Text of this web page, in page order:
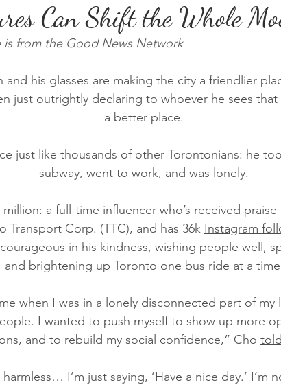
Can Shift the Whole
is from the Good News Network
and his glasses are making the city a friendlier
just outrightly declaring to whoever he sees
a better place.
just like thousands of other Torontonians: he
subway, went to work, and was lonely.
million: a full-time influencer who’s received
Transport Corp. (TTC), and has 36k Instagram
in his kindness, wishing people well,
and brightening up Toronto one bus ride at a
when I was in a lonely disconnected part of my
I wanted to push myself to show up more
and to rebuild my social confidence,” Cho
I’m just saying, ‘Have a nice day.’ I’m